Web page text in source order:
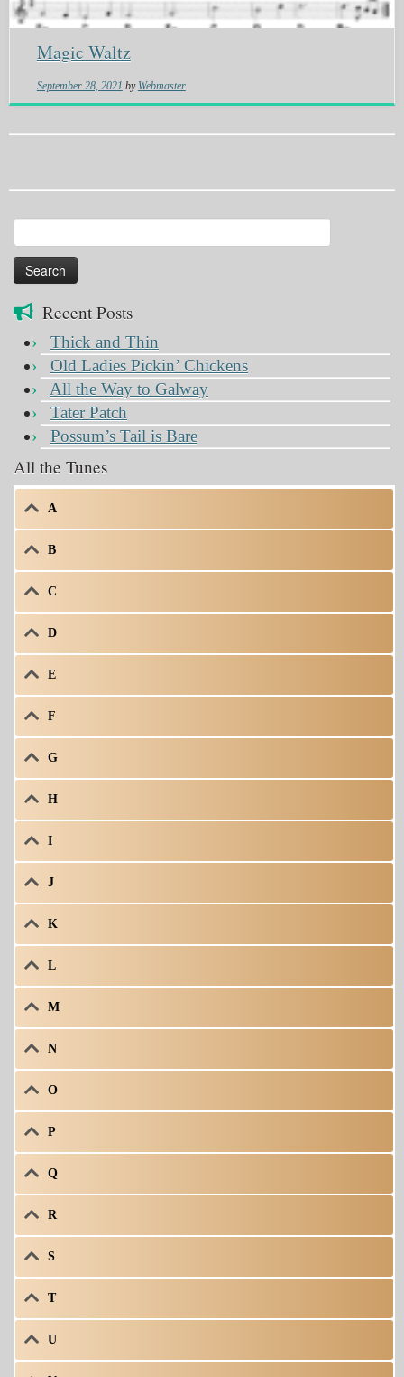
Magic Waltz
September 28, 2021 by Webmaster
for:
Recent Posts
Thick and Thin
Old Ladies Pickin’ Chickens
All the Way to Galway
Tater Patch
Possum’s Tail is Bare
All the Tunes
A
B
C
D
E
F
G
H
I
J
K
L
M
N
O
P
Q
R
S
T
U